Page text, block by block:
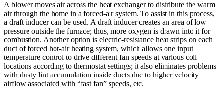
A blower moves air across the heat exchanger to distribute the warm
air through the home in a forced-air system. To assist in this process,
a draft inducer can be used. A draft inducer creates an area of low
pressure outside the furnace; thus, more oxygen is drawn into it for
combustion. Another option is electric-resistance heat strips on each
duct of forced hot-air heating system, which allows one input
temperature control to drive different fan speeds at various coil
locations according to thermostat settings; it also eliminates problems
with dusty lint accumulation inside ducts due to higher velocity
airflow associated with “fast fan” speeds, etc.